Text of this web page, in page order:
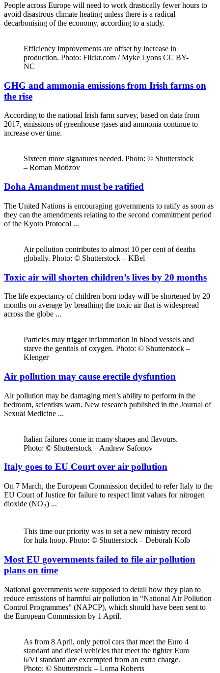
People across Europe will need to work drastically fewer hours to
avoid disastrous climate heating unless there is a radical
decarbonising of the economy, according to a study.
Efficiency improvements are offset by increase in
production. Photo: Flickr.com / Myke Lyons CC BY-
NC
GHG and ammonia emissions from Irish farms on
the rise
According to the national Irish farm survey, based on data from
2017, emissions of greenhouse gases and ammonia continue to
increase over time.
Sixteen more signatures needed. Photo: © Shutterstock
– Roman Motizov
Doha Amandment must be ratified
The United Nations is encouraging governments to ratify as soon as
they can the amendments relating to the second commitment period
of the Kyoto Protocol ...
Air pollution contributes to almost 10 per cent of deaths
globally. Photo: © Shutterstock – KBel
Toxic air will shorten children’s lives by 20 months
The life expectancy of children born today will be shortened by 20
months on average by breathing the toxic air that is widespread
across the globe ...
Particles may trigger inflammation in blood vessels and
starve the genitals of oxygen. Photo: © Shutterstock –
Klenger
Air pollution may cause erectile dysfuntion
Air pollution may be damaging men’s ability to perform in the
bedroom, scientists warn. New research published in the Journal of
Sexual Medicine ...
Italian failures come in many shapes and flavours.
Photo: © Shutterstock – Andrew Safonov
Italy goes to EU Court over air pollution
On 7 March, the European Commission decided to refer Italy to the
EU Court of Justice for failure to respect limit values for nitrogen
dioxide (NO2) ...
This time our priority was to set a new ministry record
for hula hoop. Photo: © Shutterstock – Deborah Kolb
Most EU governments failed to file air pollution
plans on time
National governments were supposed to detail how they plan to
reduce emissions of harmful air pollution in “National Air Pollution
Control Programmes” (NAPCP), which should have been sent to
the European Commission by 1 April.
As from 8 April, only petrol cars that meet the Euro 4
standard and diesel vehicles that meet the tighter Euro
6/VI standard are excempted from an extra charge.
Photo: © Shutterstock – Lorna Roberts